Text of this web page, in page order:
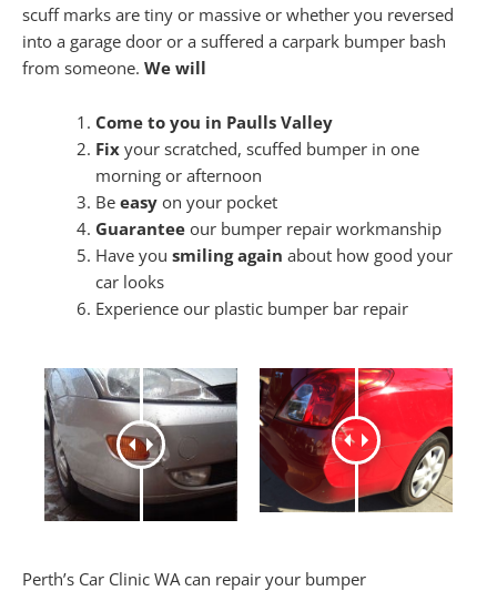
scuff marks are tiny or massive or whether you reversed
into a garage door or a suffered a carpark bumper bash
from someone. We will
Come to you in Paulls Valley
Fixyour scratched, scuffed bumper in one
morning or afternoon
Be easyon your pocket
Guaranteeour bumper repair workmanship
Have you smiling again about how good your
car looks
Experience our plastic bumper bar repair
Perth’s Car Clinic WA can repair your bumper